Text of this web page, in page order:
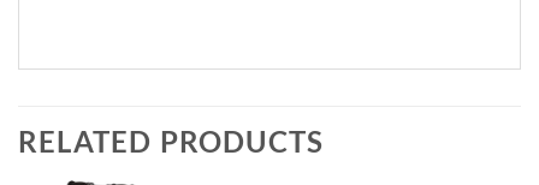
RELATED PRODUCTS